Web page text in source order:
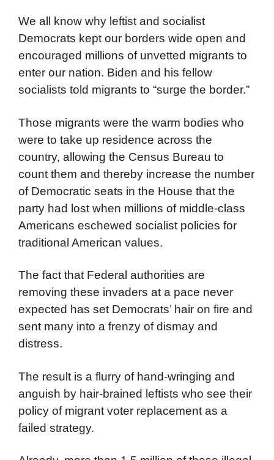
We all know why leftist and socialist
Democrats kept our borders wide open and
encouraged millions of unvetted migrants to
enter our nation. Biden and his fellow
socialists told migrants to “surge the border.”
Those migrants were the warm bodies who
were to take up residence across the
country, allowing the Census Bureau to
count them and thereby increase the number
of Democratic seats in the House that the
party had lost when millions of middle-class
Americans eschewed socialist policies for
traditional American values.
The fact that Federal authorities are
removing these invaders at a pace never
expected has set Democrats’ hair on fire and
sent many into a frenzy of dismay and
distress.
The result is a flurry of hand-wringing and
anguish by hair-brained leftists who see their
policy of migrant voter replacement as a
failed strategy.